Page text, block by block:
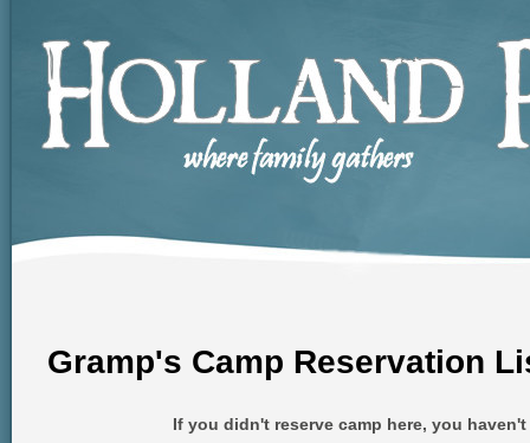
Gramp's Camp Reservation
If you didn't reserve camp here, you